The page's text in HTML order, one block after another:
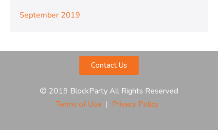
September 2019
Contact Us
© 2019 BlockParty All Rights Reserved
Terms of Use | Privacy Policy